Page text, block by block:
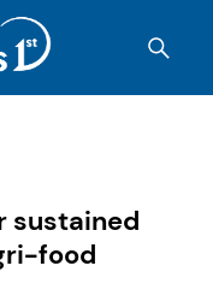
sustained
food